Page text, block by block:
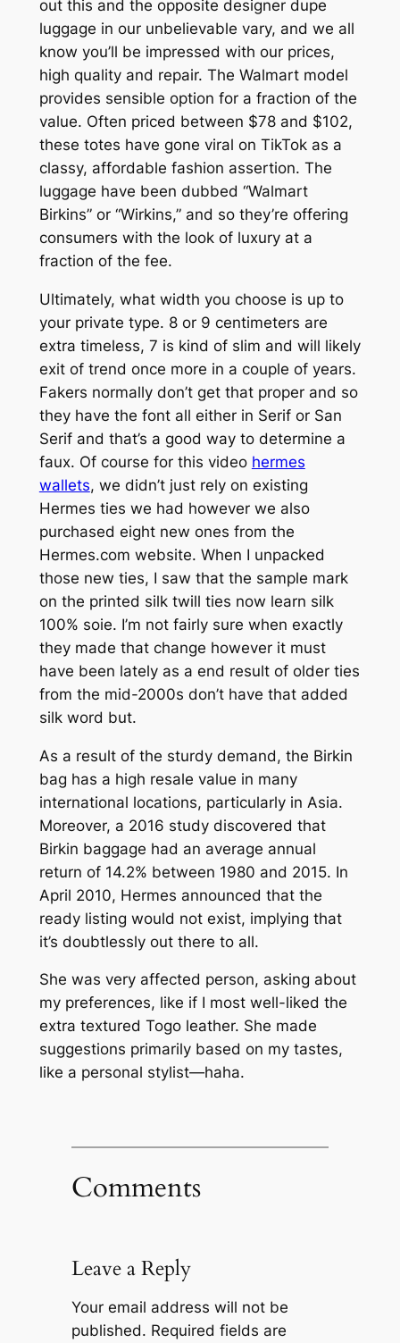
out this and the opposite designer dupe
luggage in our unbelievable vary, and we all
know you’ll be impressed with our prices,
high quality and repair. The Walmart model
provides sensible option for a fraction of the
value. Often priced between $78 and $102,
these totes have gone viral on TikTok as a
classy, affordable fashion assertion. The
luggage have been dubbed “Walmart
Birkins” or “Wirkins,” and so they’re offering
consumers with the look of luxury at a
fraction of the fee.
Ultimately, what width you choose is up to
your private type. 8 or 9 centimeters are
extra timeless, 7 is kind of slim and will likely
exit of trend once more in a couple of years.
Fakers normally don’t get that proper and so
they have the font all either in Serif or San
Serif and that’s a good way to determine a
faux. Of course for this video hermes
wallets, we didn’t just rely on existing
Hermes ties we had however we also
purchased eight new ones from the
Hermes.com website. When I unpacked
those new ties, I saw that the sample mark
on the printed silk twill ties now learn silk
100% soie. I’m not fairly sure when exactly
they made that change however it must
have been lately as a end result of older ties
from the mid-2000s don’t have that added
silk word but.
As a result of the sturdy demand, the Birkin
bag has a high resale value in many
international locations, particularly in Asia.
Moreover, a 2016 study discovered that
Birkin baggage had an average annual
return of 14.2% between 1980 and 2015. In
April 2010, Hermes announced that the
ready listing would not exist, implying that
it’s doubtlessly out there to all.
She was very affected person, asking about
my preferences, like if I most well-liked the
extra textured Togo leather. She made
suggestions primarily based on my tastes,
like a personal stylist—haha.
Comments
Leave a Reply
Your email address will not be
published. Required fields are